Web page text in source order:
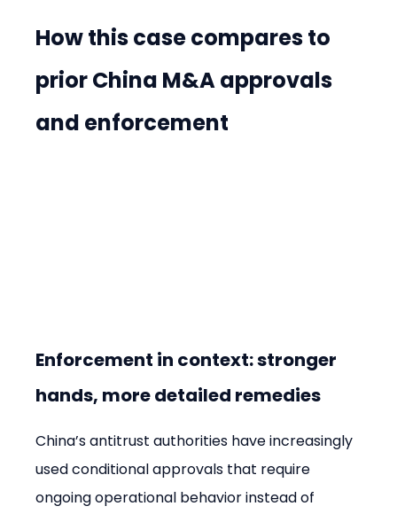
How this case compares to
prior China M&A approvals
and enforcement
Enforcement in context: stronger
hands, more detailed remedies
China’s antitrust authorities have increasingly
used conditional approvals that require
ongoing operational behavior instead of